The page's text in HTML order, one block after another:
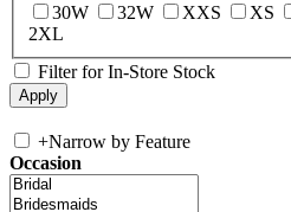
30W
32W XXS XS
2XL
Filter for In-Store Stock
+Narrow by Feature
Occasion